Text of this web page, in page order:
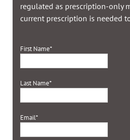
regulated as prescription-only
current prescription is needed
First Name*
Last Name*
Email*